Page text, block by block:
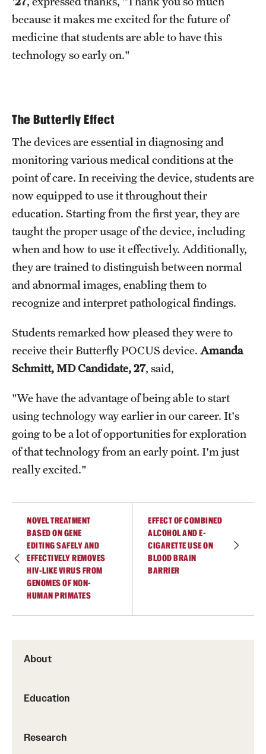
About
Education
Research
because it makes me excited for the future of
medicine that students are able to have this
technology so early on."
The Butterfly Effect
The devices are essential in diagnosing and
monitoring various medical conditions at the
point of care. In receiving the device, students are
now equipped to use it throughout their
education. Starting from the first year, they are
taught the proper usage of the device, including
when and how to use it effectively. Additionally,
they are trained to distinguish between normal
and abnormal images, enabling them to
recognize and interpret pathological findings.
Students remarked how pleased they were to
receive their Butterfly POCUS device. Amanda
Schmitt, MD Candidate, 27, said,
"We have the advantage of being able to start
using technology way earlier in our career. It's
going to be a lot of opportunities for exploration
of that technology from an early point. I'm just
really excited."
NOVEL TREATMENT
BASED ON GENE
EDITING SAFELY AND
EFFECTIVELY REMOVES
HIV-LIKE VIRUS FROM
GENOMES OF NON-
HUMAN PRIMATES
EFFECT OF COMBINED
ALCOHOL AND E-
CIGARETTE USE ON
BLOOD BRAIN
BARRIER